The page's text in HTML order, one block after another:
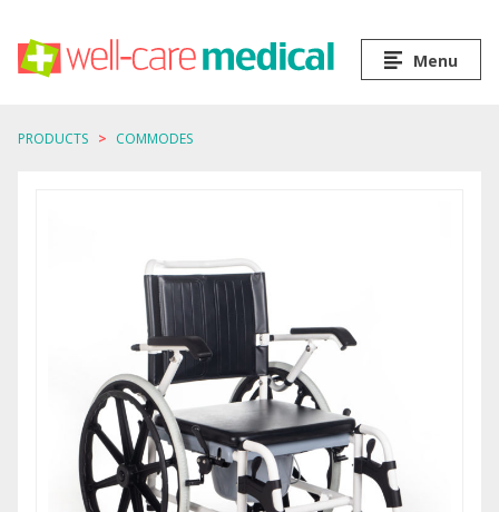
Menu
PRODUCTS COMMODES